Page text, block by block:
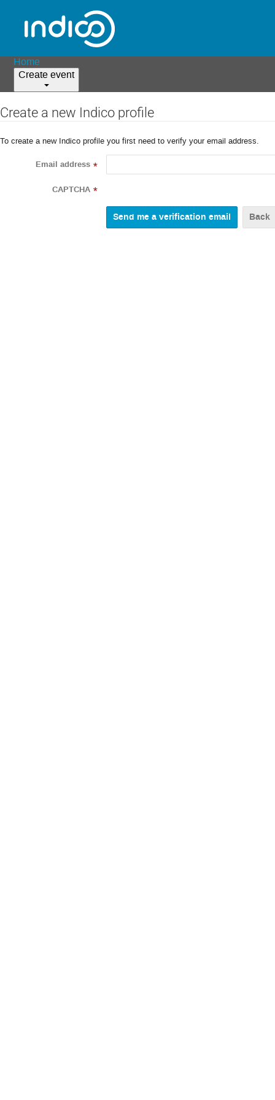
Home
Create event
Create a new Indico profile
To create a new Indico profile you first need to verify your email address.
Email address *
CAPTCHA *
Back